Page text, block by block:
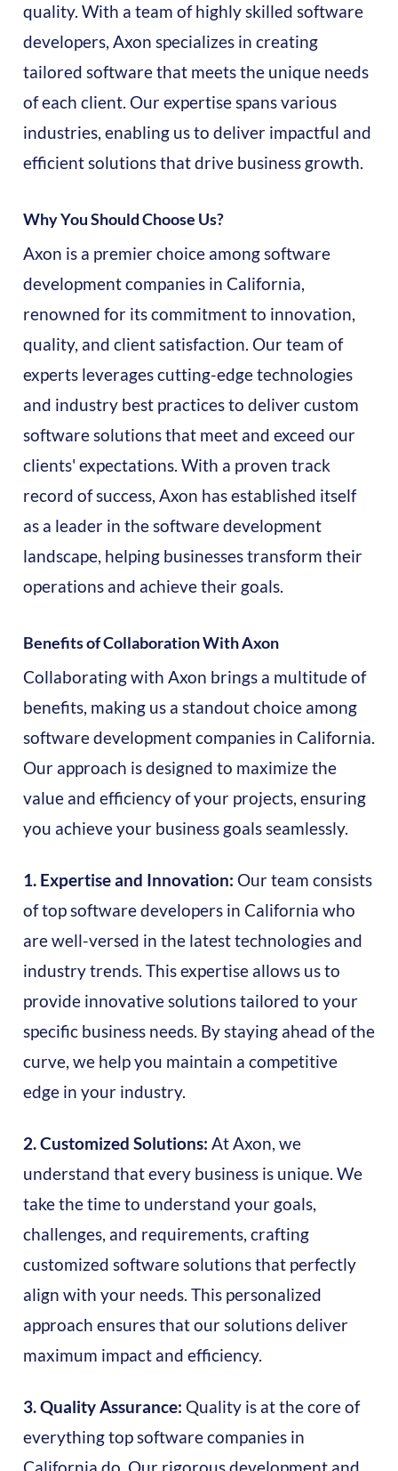
quality. With a team of highly skilled software
developers, Axon specializes in creating
tailored software that meets the unique needs
of each client. Our expertise spans various
industries, enabling us to deliver impactful and
efficient solutions that drive business growth.
Why You Should Choose Us?
Axon is a premier choice among software
development companies in California,
renowned for its commitment to innovation,
quality, and client satisfaction. Our team of
experts leverages cutting-edge technologies
and industry best practices to deliver custom
software solutions that meet and exceed our
clients' expectations. With a proven track
record of success, Axon has established itself
as a leader in the software development
landscape, helping businesses transform their
operations and achieve their goals.
Benefits of Collaboration With Axon
Collaborating with Axon brings a multitude of
benefits, making us a standout choice among
software development companies in California.
Our approach is designed to maximize the
value and efficiency of your projects, ensuring
you achieve your business goals seamlessly.
1. Expertise and Innovation: Our team consists
of top software developers in California who
are well-versed in the latest technologies and
industry trends. This expertise allows us to
provide innovative solutions tailored to your
specific business needs. By staying ahead of the
curve, we help you maintain a competitive
edge in your industry.
2. Customized Solutions: At Axon, we
understand that every business is unique. We
take the time to understand your goals,
challenges, and requirements, crafting
customized software solutions that perfectly
align with your needs. This personalized
approach ensures that our solutions deliver
maximum impact and efficiency.
3. Quality Assurance: Quality is at the core of
everything top software companies in
California do. Our rigorous development and